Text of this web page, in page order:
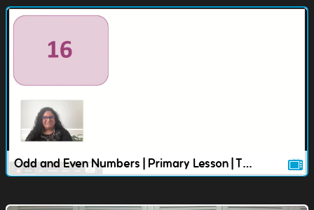
Odd and Even Numbers | Primary Lesson | TVOkids